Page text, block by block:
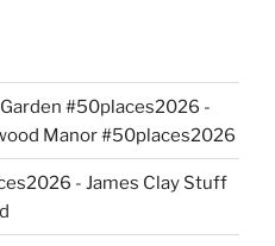
#50places2026 -
Manor #50places2026
- James Clay Stuff